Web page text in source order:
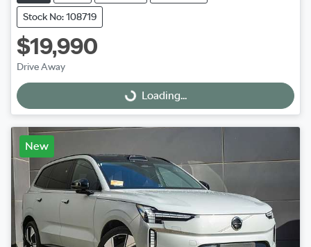
Stock No: 108719
$19,990
Drive Away
Loading...Loading...
New